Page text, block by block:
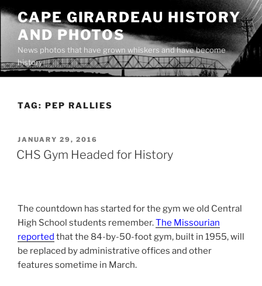
Skip
content
CAPE GIRARDEAU HISTORY
AND PHOTOS
News photos that have grown whiskers and have become
history
TAG: PEP RALLIES
POSTED
ON
JANUARY 29, 2016
CHS Gym Headed for History
The countdown has started for the gym we old Central
High School students remember.The Missourian
reported that the 84-by-50-foot gym, built in 1955, will
be replaced by administrative offices and other
features sometime in March.